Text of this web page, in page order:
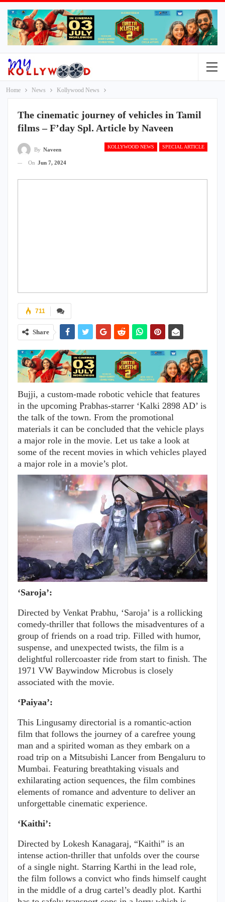
Home News Kollywood News
The cinematic journey of vehicles in Tamil
films – F’day Spl. Article by Naveen
KOLLYWOOD NEWS SPECIAL ARTICLE
By Naveen
On Jun 7, 2024
711
Share
Bujji, a custom-made robotic vehicle that features
in the upcoming Prabhas-starrer ‘Kalki 2898 AD’ is
the talk of the town. From the promotional
materials it can be concluded that the vehicle plays
a major role in the movie. Let us take a look at
some of the recent movies in which vehicles played
a major role in a movie’s plot.
‘Saroja’:
Directed by Venkat Prabhu, ‘Saroja’ is a rollicking
comedy-thriller that follows the misadventures of a
group of friends on a road trip. Filled with humor,
suspense, and unexpected twists, the film is a
delightful rollercoaster ride from start to finish. The
1971 VW Baywindow Microbus is closely
associated with the movie.
‘Paiyaa’:
This Lingusamy directorial is a romantic-action
film that follows the journey of a carefree young
man and a spirited woman as they embark on a
road trip on a Mitsubishi Lancer from Bengaluru to
Mumbai. Featuring breathtaking visuals and
exhilarating action sequences, the film combines
elements of romance and adventure to deliver an
unforgettable cinematic experience.
‘Kaithi’:
Directed by Lokesh Kanagaraj, “Kaithi” is an
intense action-thriller that unfolds over the course
of a single night. Starring Karthi in the lead role,
the film follows a convict who finds himself caught
in the middle of a drug cartel’s deadly plot. Karthi